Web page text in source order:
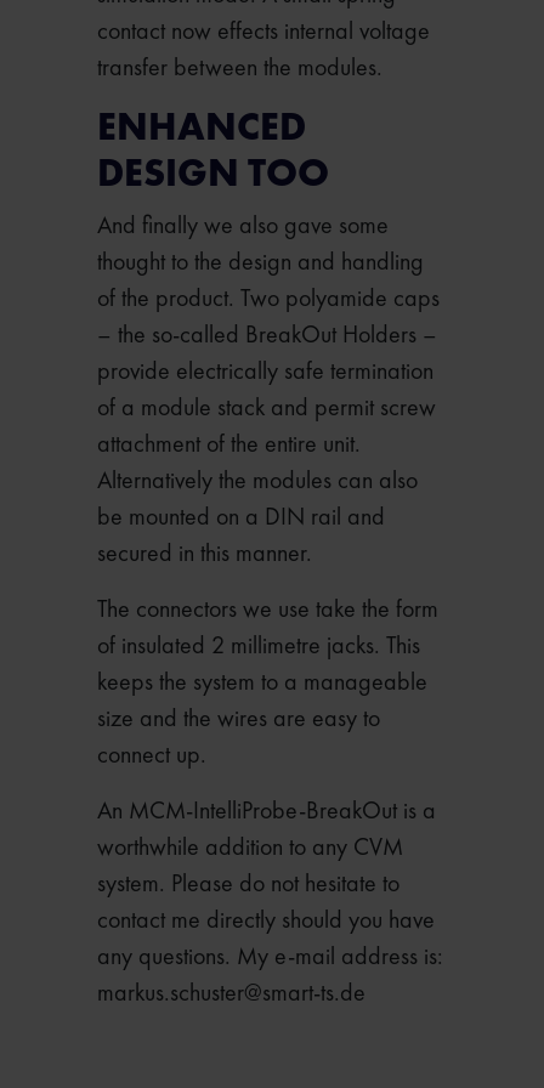
contact now effects internal voltage
transfer between the modules.
ENHANCED
DESIGN TOO
And finally we also gave some
thought to the design and handling
of the product. Two polyamide caps
– the so-called BreakOut Holders –
provide electrically safe termination
of a module stack and permit screw
attachment of the entire unit.
Alternatively the modules can also
be mounted on a DIN rail and
secured in this manner.
The connectors we use take the form
of insulated 2 millimetre jacks. This
keeps the system to a manageable
size and the wires are easy to
connect up.
An MCM-IntelliProbe-BreakOut is a
worthwhile addition to any CVM
system. Please do not hesitate to
contact me directly should you have
any questions. My e-mail address is:
markus.schuster@smart-ts.de